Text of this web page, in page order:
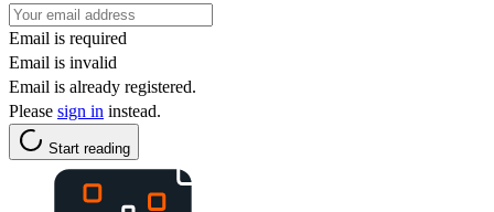
Email is required
Email is invalid
Email is already registered.
Please sign in instead.
Start reading